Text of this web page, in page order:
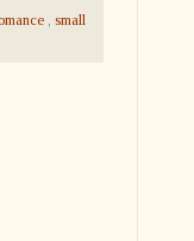
, small